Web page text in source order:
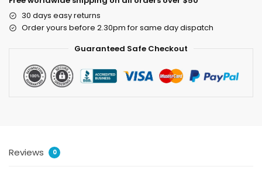
30 days easy returns
Order yours before 2.30pm for same day dispatch
Guaranteed Safe Checkout
Reviews 0